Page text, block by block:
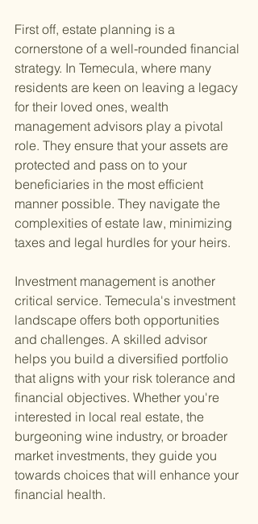
First off, estate planning is a
cornerstone of a well-rounded financial
strategy. In Temecula, where many
residents are keen on leaving a legacy
for their loved ones, wealth
management advisors play a pivotal
role. They ensure that your assets are
protected and pass on to your
beneficiaries in the most efficient
manner possible. They navigate the
complexities of estate law, minimizing
taxes and legal hurdles for your heirs.
Investment management is another
critical service. Temecula's investment
landscape offers both opportunities
and challenges. A skilled advisor
helps you build a diversified portfolio
that aligns with your risk tolerance and
financial objectives. Whether you're
interested in local real estate, the
burgeoning wine industry, or broader
market investments, they guide you
towards choices that will enhance your
financial health.